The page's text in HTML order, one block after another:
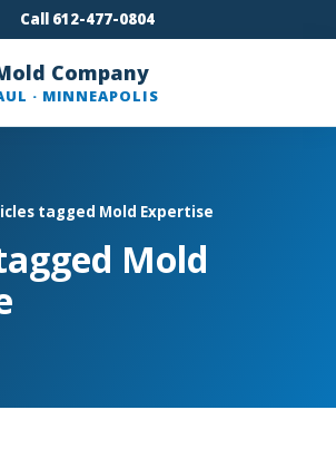
Call 612-477-0804
Company
· MINNEAPOLIS
tagged Mold Expertise
Mold